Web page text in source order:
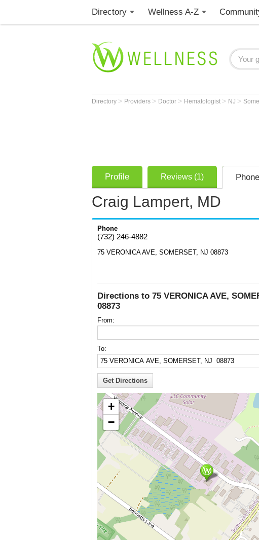
Directory Wellness A-Z
Directory > Providers > Doctor > Hematologist > NJ >
Profile Reviews (1)
Craig Lampert, MD
Phone
(732) 246-4882
75 VERONICA AVE, SOMERSET, NJ 08873
Directions to 75 VERONICA AVE,
08873
From:
To:
+
−